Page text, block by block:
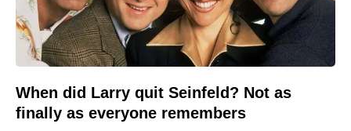
When did Larry quit Seinfeld? Not as
finally as everyone remembers